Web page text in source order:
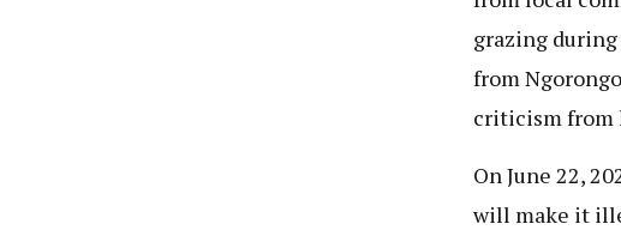
grazing
from
criticism from
On June 22,
will make it